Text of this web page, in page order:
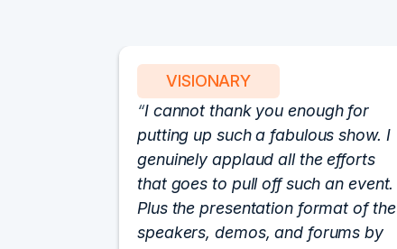
VISIONARY
I cannot thank you enough for
putting up such a fabulous show. I
genuinely applaud all the efforts
that goes to pull off such an event.
Plus the presentation format of the
speakers, demos, and forums by